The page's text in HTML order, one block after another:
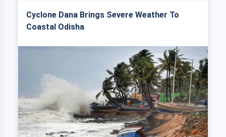
Cyclone Dana Brings Severe Weather To
Coastal Odisha